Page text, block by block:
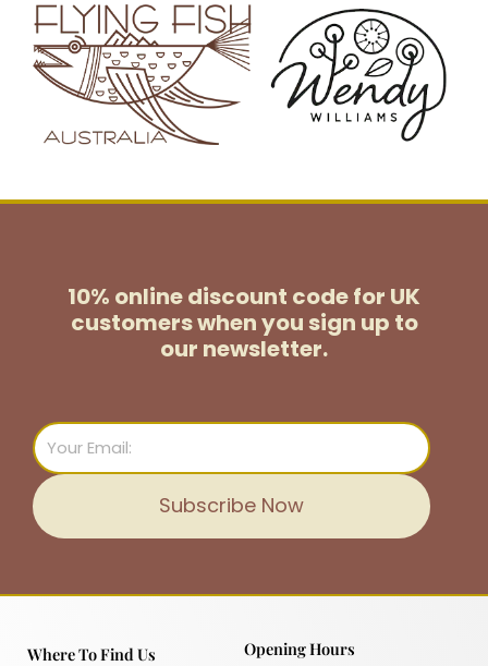
10% online discount code for UK
customerswhen you sign up to
our newsletter.
Email
Subscribe Now
Where To Find Us Opening Hours